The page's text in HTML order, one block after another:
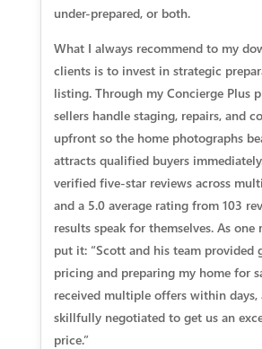
under-prepared, or both.
What I always recommend to my
clients is to invest in strategic
listing. Through my Concierge Plus
sellers handle staging, repairs, and
upfront so the home photographs
attracts qualified buyers
verified five-star reviews across
and a 5.0 average rating from 103
results speak for themselves. As
put it: “Scott and his team provided
pricing and preparing my home for
received multiple offers within days,
skillfully negotiated to get us an
price.”